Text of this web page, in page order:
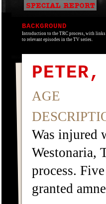
BACKGROUND
Introduction to the TRC process, with links
to relevant episodes in the TV series.
AGE
Was injured
Westonaria,
process.
granted